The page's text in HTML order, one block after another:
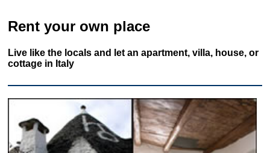
Rent your own place
Live like the locals and let an apartment, villa, house, or
cottage in Italy